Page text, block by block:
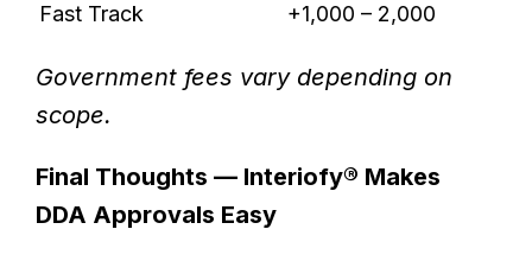
Fast Track
+1,000 – 2,000
Government fees vary depending on
scope.
Final Thoughts — Interiofy® Makes
DDA Approvals Easy